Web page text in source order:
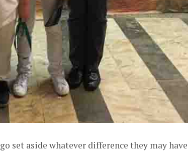
set aside whatever difference they may have